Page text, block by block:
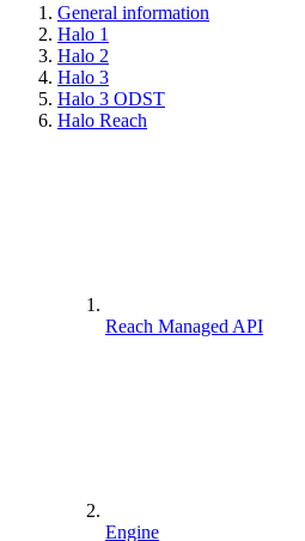
General information
Halo 1
Halo 2
Halo 3
Halo 3 ODST
Halo Reach
Reach Managed API
Engine